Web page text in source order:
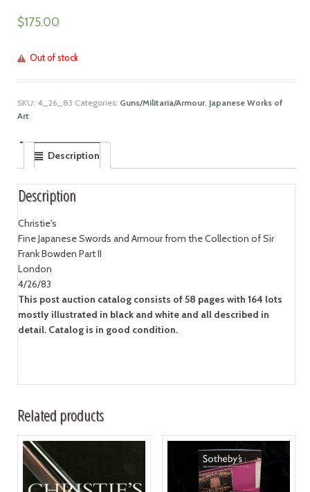
$175.00
Out of stock
SKU: 4_26_83 Categories: Guns/Militaria/Armour, Japanese Works of
Art
Description
Description
Christie's
Fine Japanese Swords and Armour from the Collection of Sir
Frank Bowden Part II
London
4/26/83
This post auction catalog consists of 58 pages with 164 lots
mostly illustrated in black and white and all described in
detail. Catalog is in good condition.
Related products